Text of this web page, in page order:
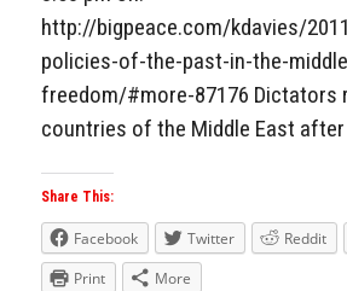
http://bigpeace.com/kdavies/
policies-of-the-past-in-the-
freedom/#more-87176 Dictators
countries of the Middle East after
Share This:
Facebook Twitter Reddit
Print
More